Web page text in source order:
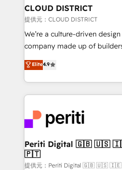
inbound and loop marketing,
creativity. Our multicultural
Portuguese, and English to
that drive measurable growth. 🌎 Highlights: • 10+
Platform Migration
Year LATAM 2022, 2023,
business with HubSpot? Let
you grow faster, smarter, and
CLOUD DISTRICT
提供元：CLOUD DISTRICT
We’re a culture-driven
company made up of
thinkers. We blend strategy,
development—always fueled
ideas, opportunities, and
experiences. To us,
and—most
into bold ideas and shape
products and strategies that
difference.
Elite4.9
Periti Digital 🇬🇧 🇺🇸 🇮🇪 🇨🇦 🇩🇪 🇳🇱
🇵🇹
提供元：Periti Digital 🇬🇧